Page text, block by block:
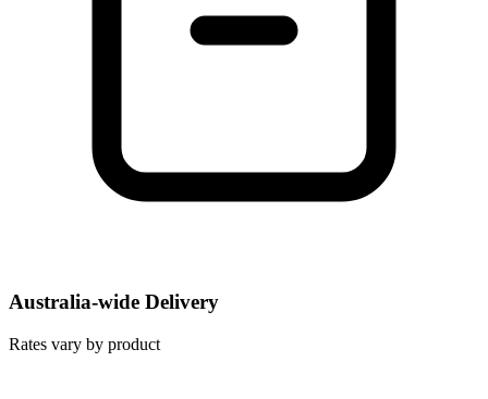
Australia-wide Delivery
Rates vary by product